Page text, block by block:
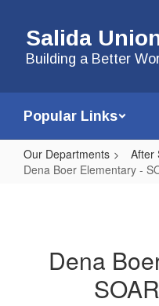
main
content
Salida
Building a Better
Popular Links
Our Departments
After
Dena Boer Elementary -
Dena